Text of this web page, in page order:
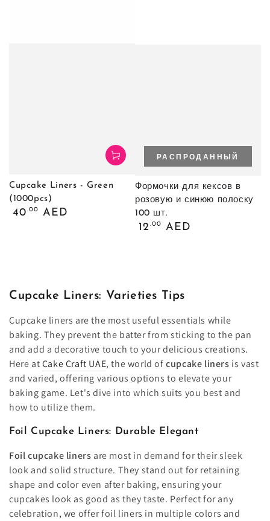
Cupcake Liners - Green
(1000pcs)
Обычная
40.00 AED
Формочки для кексов в
розовую и синюю полоску
100 шт.
Обычная
12 .00 AED
РАСПРОДАННЫЙ
Cupcake Liners: Varieties Tips
Cupcake liners are the most useful essentials while
baking. They prevent the batter from sticking to the pan
and add a decorative touch to your delicious creations.
Here atCake Craft UAE, the world ofcupcake liners is vast
and varied, offering various options to elevate your
baking game. Let's dive into which suits you best and
how to utilize them.
Foil Cupcake Liners: Durable Elegant
Foil cupcake liners are most in demand for their sleek
look and solid structure. They stand out for retaining
shape and color even after baking, ensuring your
cupcakes look as good as they taste. Perfect for any
celebration, we offer foil liners in multiple colors and